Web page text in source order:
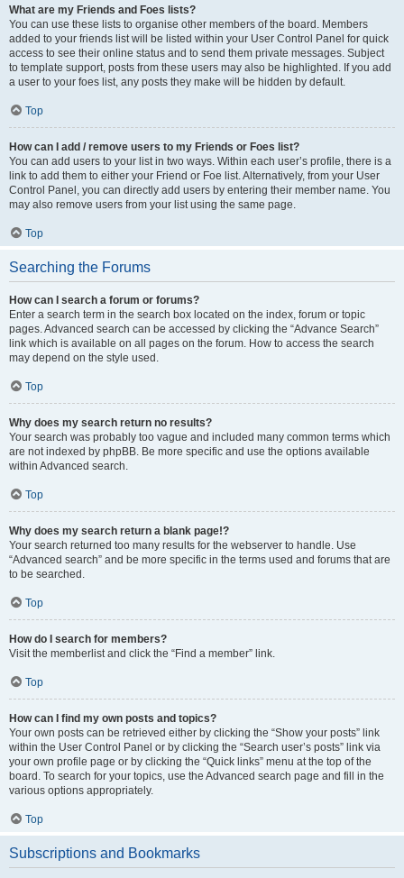
What are my Friends and Foes lists?
You can use these lists to organise other members of the board. Members
added to your friends list will be listed within your User Control Panel for quick
access to see their online status and to send them private messages. Subject
to template support, posts from these users may also be highlighted. If you add
a user to your foes list, any posts they make will be hidden by default.
Top
How can I add / remove users to my Friends or Foes list?
You can add users to your list in two ways. Within each user’s profile, there is a
link to add them to either your Friend or Foe list. Alternatively, from your User
Control Panel, you can directly add users by entering their member name. You
may also remove users from your list using the same page.
Top
Searching the Forums
How can I search a forum or forums?
Enter a search term in the search box located on the index, forum or topic
pages. Advanced search can be accessed by clicking the “Advance Search”
link which is available on all pages on the forum. How to access the search
may depend on the style used.
Top
Why does my search return no results?
Your search was probably too vague and included many common terms which
are not indexed by phpBB. Be more specific and use the options available
within Advanced search.
Top
Why does my search return a blank page!?
Your search returned too many results for the webserver to handle. Use
“Advanced search” and be more specific in the terms used and forums that are
to be searched.
Top
How do I search for members?
Visit the memberlist and click the “Find a member” link.
Top
How can I find my own posts and topics?
Your own posts can be retrieved either by clicking the “Show your posts” link
within the User Control Panel or by clicking the “Search user’s posts” link via
your own profile page or by clicking the “Quick links” menu at the top of the
board. To search for your topics, use the Advanced search page and fill in the
various options appropriately.
Top
Subscriptions and Bookmarks